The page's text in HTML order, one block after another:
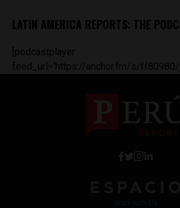
LATIN AMERICA REPORTS: THE
[podcastplayer
feed_url='https://anchor.fm/s/